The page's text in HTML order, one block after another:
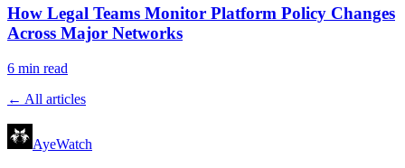
How Legal Teams Monitor Platform Policy Changes
Across Major Networks
6 min read
← All articles
AyeWatch